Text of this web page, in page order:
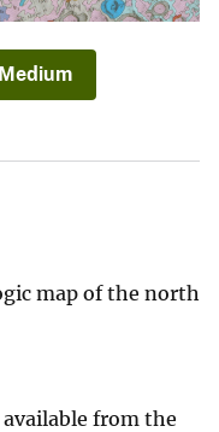
Medium
map of the north
from the